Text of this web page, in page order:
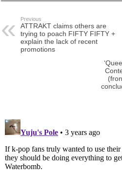
Previous
ATTRAKT claims others are
trying to poach FIFTY FIFTY +
explain the lack of recent
promotions